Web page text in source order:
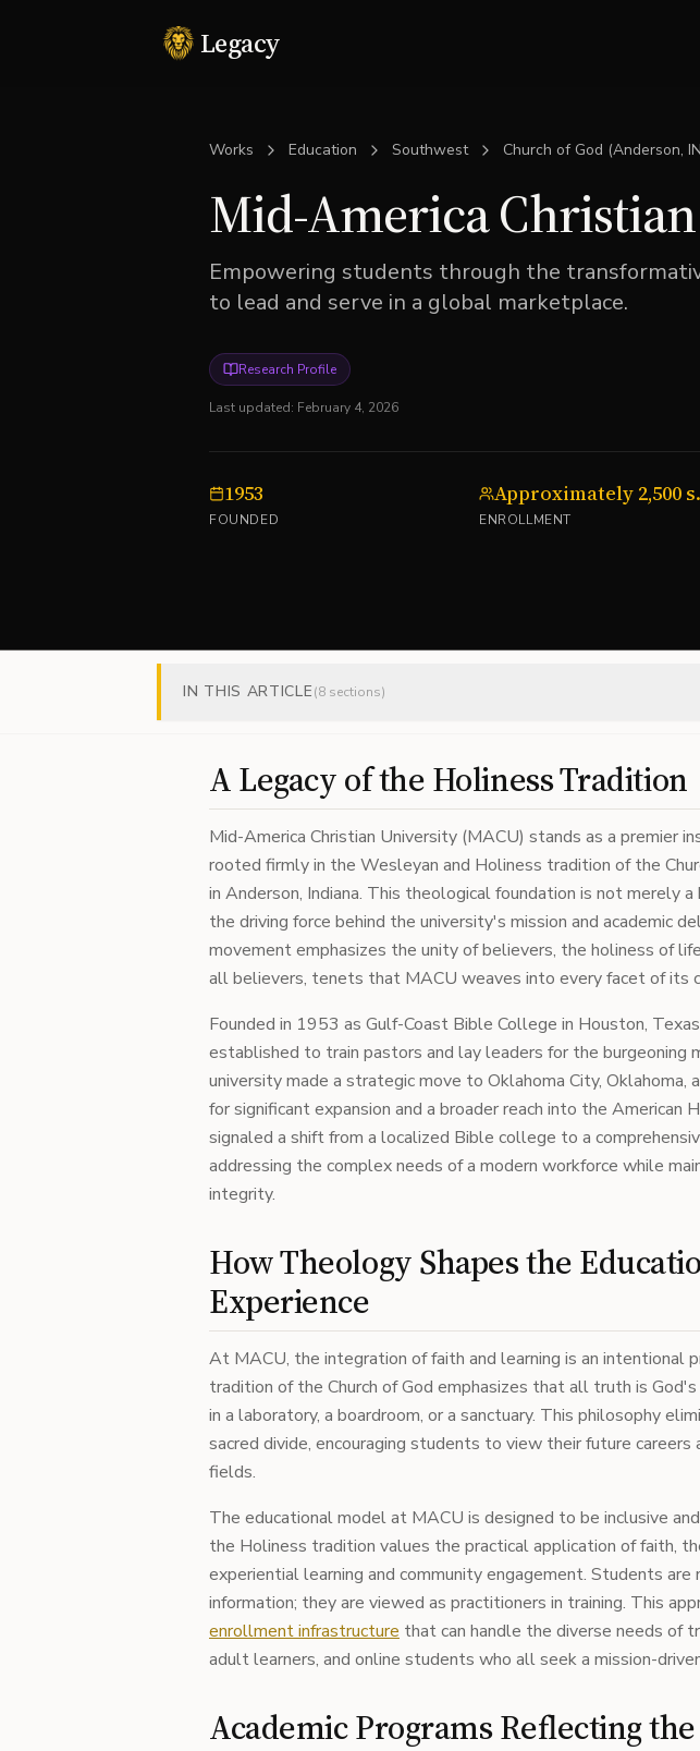
Legacy
Works Education Southwest Church of God (Anderson,
Mid-America
Empowering students through the
to lead and serve in a global marketplace.
Research Profile
Last updated: February 4, 2026
1953
FOUNDED ENROLLMENT
IN THIS ARTICLE(8sections)
A Legacy of the Holiness Tradition
Mid-America Christian University (MACU) stands as a premier
rooted firmly in the Wesleyan and Holiness tradition of the
in Anderson, Indiana. This theological foundation is not merely
the driving force behind the university's mission and academic
movement emphasizes the unity of believers, the holiness of
all believers, tenets that MACU weaves into every facet of its
Founded in 1953 as Gulf-Coast Bible College in Houston,
established to train pastors and lay leaders for the burgeoning
university made a strategic move to Oklahoma City,
for significant expansion and a broader reach into the American
signaled a shift from a localized Bible college to a
addressing the complex needs of a modern workforce while
integrity.
How Theology Shapes the
Experience
At MACU, the integration of faith and learning is an intentional
tradition of the Church of God emphasizes that all truth is
in a laboratory, a boardroom, or a sanctuary. This philosophy
sacred divide, encouraging students to view their future careers
fields.
The educational model at MACU is designed to be inclusive
the Holiness tradition values the practical application of faith,
experiential learning and community engagement. Students are
information; they are viewed as practitioners in training. This
enrollment infrastructure that can handle the diverse needs of
adult learners, and online students who all seek a mission-
Academic Programs Reflecting